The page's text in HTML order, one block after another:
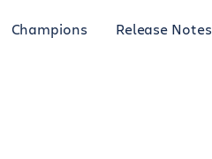
Champions Release Notes